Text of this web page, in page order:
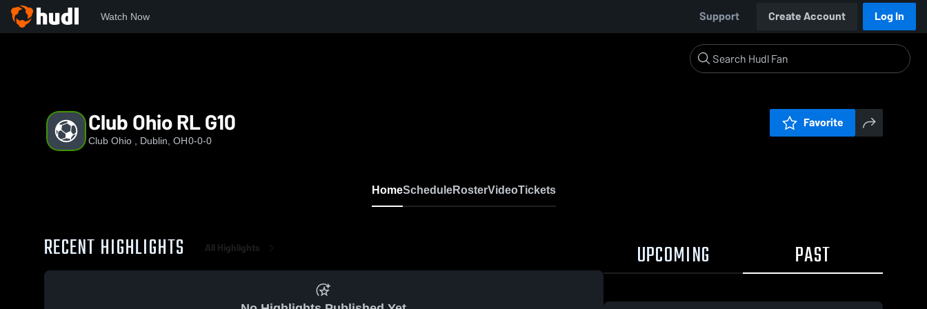
Watch Now Support Create Account Log In
Club Ohio RL G10
Club Ohio , Dublin, OH0-0-0
Favorite
HomeScheduleRosterVideoTickets
RECENT HIGHLIGHTS All Highlights UPCOMING PAST